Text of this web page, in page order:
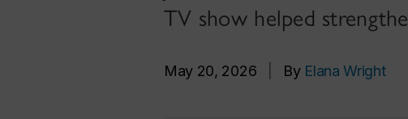
TV show helped
May 20, 2026 By Elana Wright